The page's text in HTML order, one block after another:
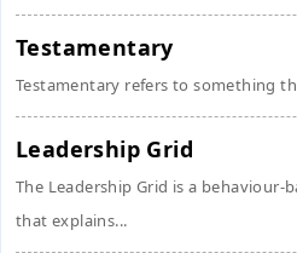
Testamentary
Testamentary refers to something
Leadership Grid
The Leadership Grid is a behaviour-
that explains...